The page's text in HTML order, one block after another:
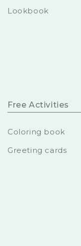
Lookbook
Free Activities
Coloring book
Greeting cards